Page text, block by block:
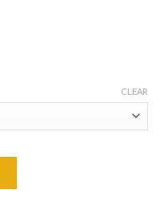
CLEAR